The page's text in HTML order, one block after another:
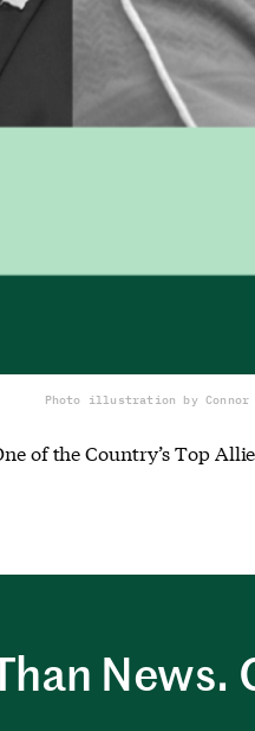
Photo illustration by Connor
of the Country’s Top
News.